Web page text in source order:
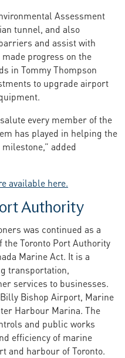
Assessment
tunnel, and also
and assist with
progress on the
in Tommy Thompson
to upgrade airport
every member of the
has played in helping the
added
available here.
Authority
was continued as a
Toronto Port Authority
Marine Act. It is a
transportation,
services to businesses.
Bishop Airport, Marine
Harbour Marina. The
and public works
efficiency of marine
and harbour of Toronto.